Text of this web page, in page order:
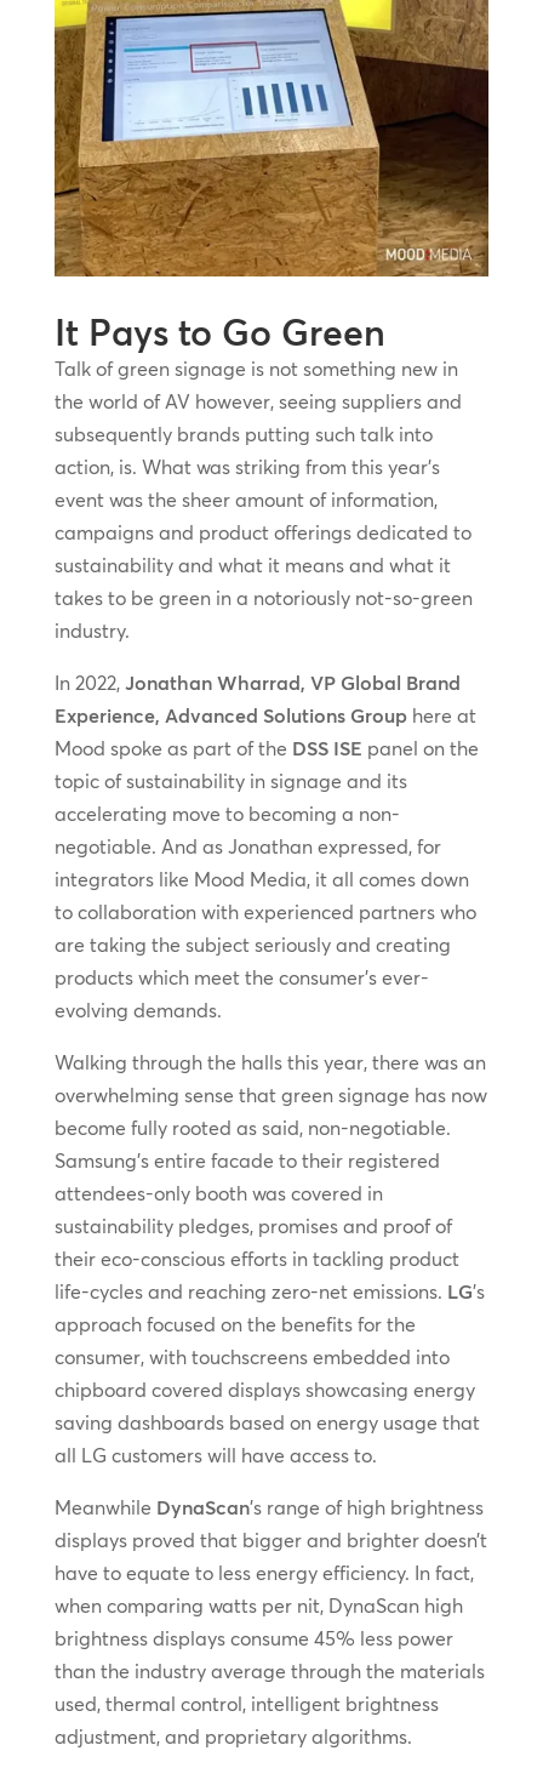
It Pays to Go Green
Talk of green signage is not something new in
the world of AV however, seeing suppliers and
subsequently brands putting such talk into
action, is. What was striking from this year’s
event was the sheer amount of information,
campaigns and product offerings dedicated to
sustainability and what it means and what it
takes to be green in a notoriously not-so-green
industry.
In 2022, Jonathan Wharrad, VP Global Brand
Experience, Advanced Solutions Grouphere at
Mood spoke as part of the DSS ISE panel on the
topic of sustainability in signage and its
accelerating move to becoming a non-
negotiable. And as Jonathan expressed, for
integrators like Mood Media, it all comes down
to collaboration with experienced partners who
are taking the subject seriously and creating
products which meet the consumer’s ever-
evolving demands.
Walking through the halls this year, there was an
overwhelming sense that green signage has now
become fully rooted as said, non-negotiable.
Samsung’s entire facade to their registered
attendees-only booth was covered in
sustainability pledges, promises and proof of
their eco-conscious efforts in tackling product
life-cycles and reaching zero-net emissions. LG’s
approach focused on the benefits for the
consumer, with touchscreens embedded into
chipboard covered displays showcasing energy
saving dashboards based on energy usage that
all LG customers will have access to.
Meanwhile DynaScan’s range of high brightness
displays proved that bigger and brighter doesn’t
have to equate to less energy efficiency. In fact,
when comparing watts per nit, DynaScan high
brightness displays consume 45% less power
than the industry average through the materials
used, thermal control, intelligent brightness
adjustment, and proprietary algorithms.